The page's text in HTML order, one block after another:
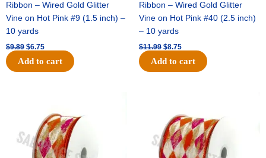
Ribbon – Wired Gold Glitter
Vine on Hot Pink #9 (1.5 inch) –
10 yards
$9.89 $6.75
Add to cart
Ribbon – Wired Gold Glitter
Vine on Hot Pink #40 (2.5 inch)
– 10 yards
$11.99 $8.75
Add to cart
$11.39.
is:
$7.25.
was:
$14.99.
is:
$9.75.